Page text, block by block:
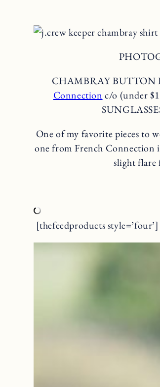
CHAMBRAY BUTTON
Connection c/o (under
One of my favorite pieces to
one from French Connection
slight flare
[thefeedproducts style=’four’]